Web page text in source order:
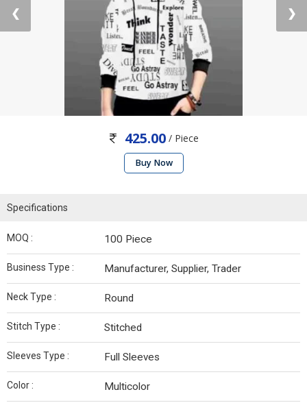
❮ ❯
425.00 / Piece
Buy Now
Specifications
MOQ : 100 Piece
Business Type : Manufacturer, Supplier, Trader
Neck Type : Round
Stitch Type : Stitched
Sleeves Type : Full Sleeves
Color : Multicolor